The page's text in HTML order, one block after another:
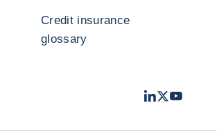
Credit insurance
glossary
LinkedIn
TwitterYoutube